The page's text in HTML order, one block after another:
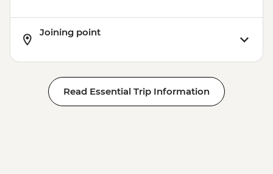
Joining point
Read Essential Trip Information